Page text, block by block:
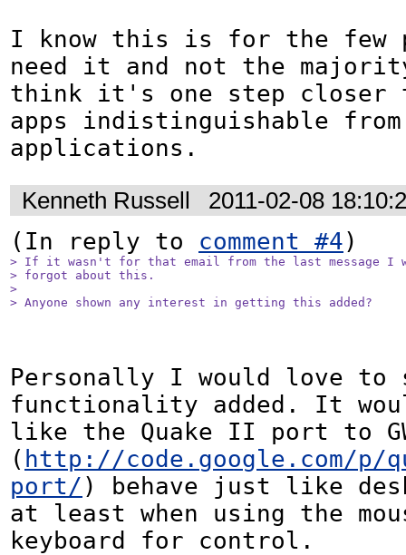
I know this is for the few
need it and not the
think it's one step closer
apps indistinguishable
applications.
Kenneth Russell
2011-02-08
(In reply to comment #4
> If it wasn't for that email from the last message I
> forgot about this.
>
> Anyone shown any interest in getting this added?
Personally I would love to
functionality added. It
like the Quake II port to
( http://code.google.com/p/
port/ ) behave just like
at least when using the
keyboard for control.